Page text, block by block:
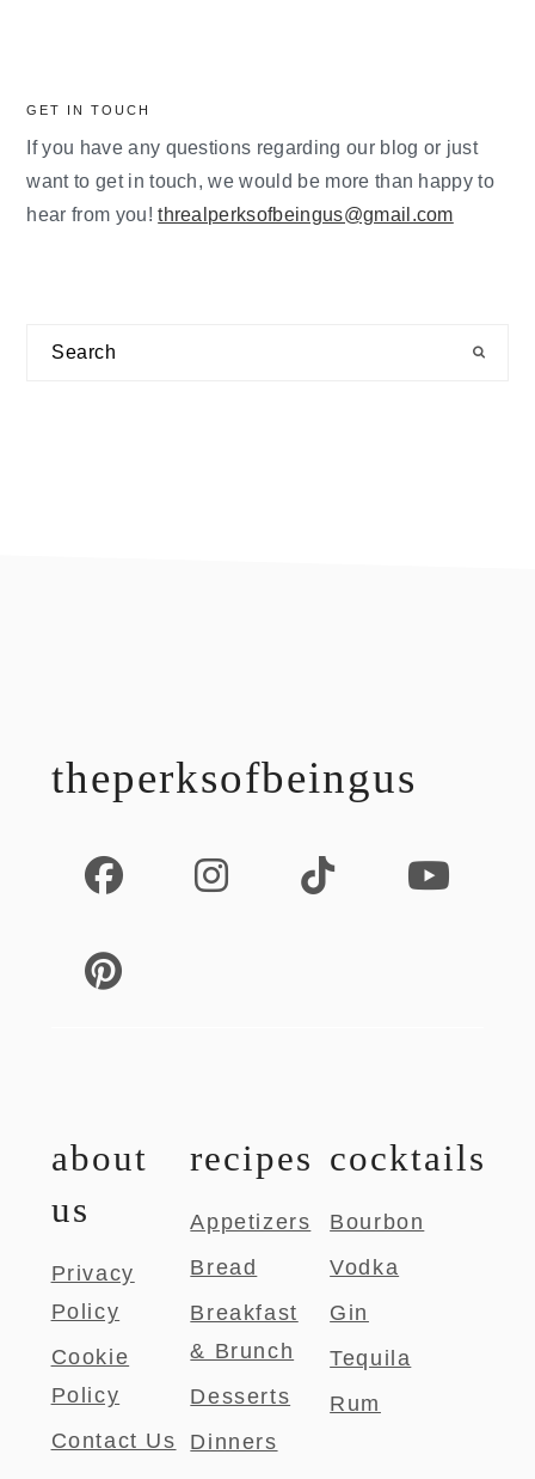
GET IN TOUCH
If you have any questions regarding our blog or just
want to get in touch, we would be more than happy to
hear from you!threalperksofbeingus@gmail.com
Search
theperksofbeingus
about
us
Privacy
Policy
Cookie
Policy
Contact Us
recipes
Appetizers
Bread
Breakfast
& Brunch
Desserts
Dinners
cocktails
Bourbon
Vodka
Gin
Tequila
Rum